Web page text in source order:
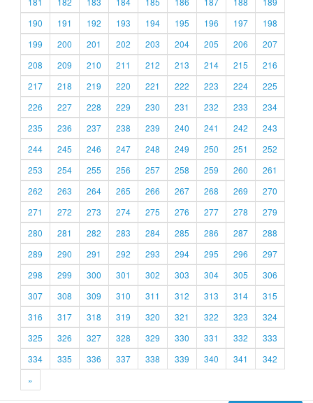
190
191 192 193 194 195 196 197
198
199
200 201 202 203 204 205 206
207
208
209 210 211 212 213 214 215
216
217
218 219 220 221 222 223 224
225
226
227 228 229 230 231 232 233
234
235
236 237 238 239 240 241 242
243
244
245 246 247 248 249 250 251
252
253
254 255 256 257 258 259 260
261
262
263 264 265 266 267 268 269
270
271
272 273 274 275 276 277 278
279
280
281 282 283 284 285 286 287
288
289
290 291 292 293 294 295 296
297
298
299 300 301 302 303 304 305
306
307
308 309 310 311 312 313 314
315
316
317 318 319 320 321 322 323
324
325
326 327 328 329 330 331 332
333
334
335 336 337 338 339 340 341
342
»